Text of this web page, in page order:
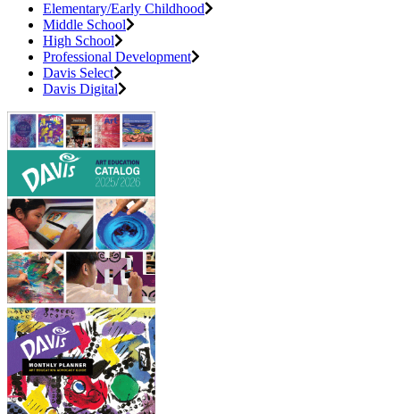
Elementary/Early Childhood
Middle School
High School
Professional Development
Davis Select
Davis Digital